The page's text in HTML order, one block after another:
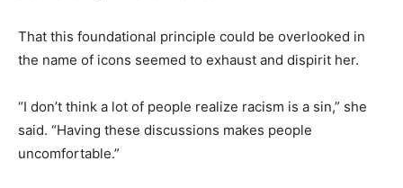
That this foundational principle could be overlooked in
the name of icons seemed to exhaust and dispirit her.
“I don’t think a lot of people realize racism is a sin,” she
said. “Having these discussions makes people
uncomfortable.”